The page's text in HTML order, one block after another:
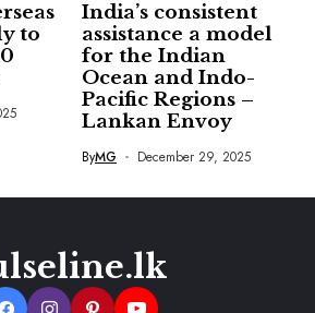
to
India’s consistent
assistance a model
for the Indian
Ocean and Indo-
Pacific Regions –
Lankan Envoy
ByMG December 29, 2025